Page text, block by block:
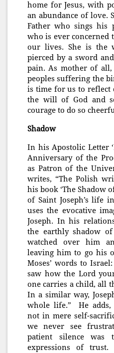
home for Jesus, with
an abundance of love.
Father who sings his
who is ever concerned
our lives. She is the
pierced by a sword
pain. As mother of
peoples suffering the
is time for us to reflect
the will of God and
courage to do so
Shadow
In his Apostolic Letter
Anniversary of the
as Patron of the
writes, “The Polish
his book ‘The Shadow
of Saint Joseph’s life
uses the evocative
Joseph. In his
the earthly shadow
watched over him
leaving him to go his
Moses’ words to
saw how the Lord
one carries a child, all
In a similar way,
whole life.” He adds,
not in mere self-
we never see
patient silence was
expressions of trust.